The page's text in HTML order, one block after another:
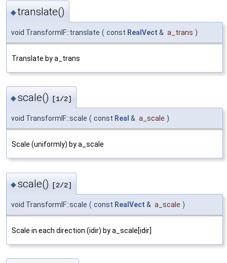
◆translate()
void TransformIF::translate ( const RealVect & a_trans )
Translate by a_trans
◆scale() [1/2]
void TransformIF::scale ( const Real & a_scale )
Scale (uniformly) by a_scale
◆scale() [2/2]
void TransformIF::scale ( const RealVect & a_scale )
Scale in each direction (idir) by a_scale[idir]